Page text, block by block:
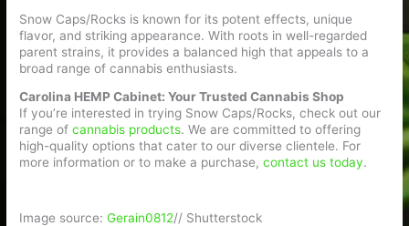
Snow Caps/Rocks is known for its potent effects, unique
flavor, and striking appearance. With roots in well-regarded
parent strains, it provides a balanced high that appeals to a
broad range of cannabis enthusiasts.
Carolina HEMP Cabinet: Your Trusted Cannabis Shop
If you’re interested in trying Snow Caps/Rocks, check out our
range ofcannabis products. We are committed to offering
high-quality options that cater to our diverse clientele. For
more information or to make a purchase,contact us today.
Image source:Gerain0812// Shutterstock